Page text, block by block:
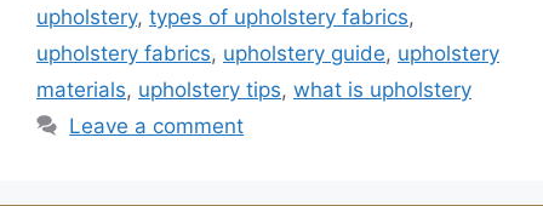
upholstery, types of upholstery fabrics,
upholstery fabrics, upholstery guide, upholstery
materials, upholstery tips, what is upholstery
Leave a comment